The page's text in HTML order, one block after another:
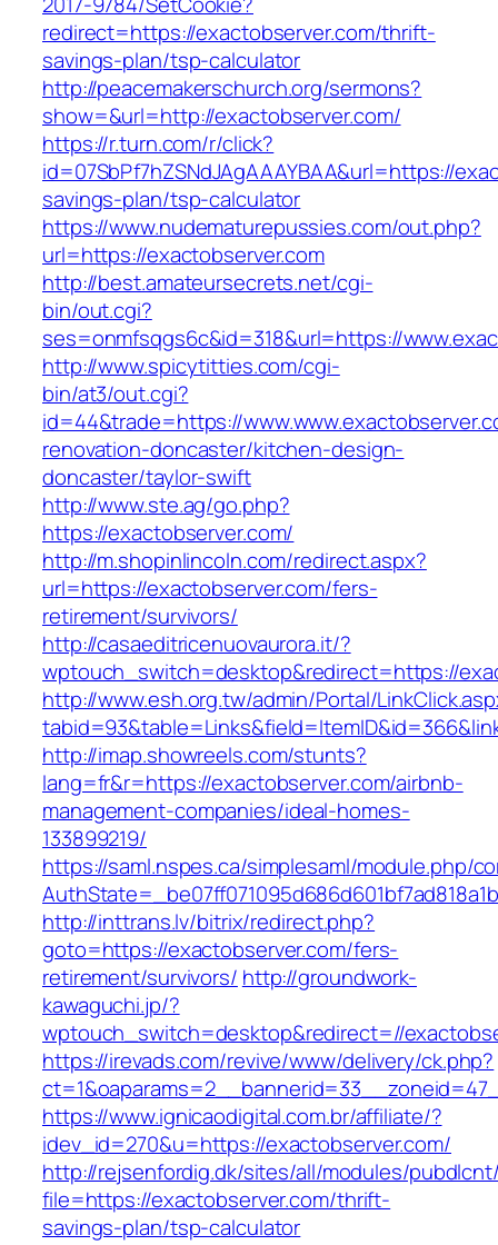
redirect=https://exactobserver.com/thrift-
savings-plan/tsp-calculator
http://peacemakerschurch.org/sermons?
show=&url=http://exactobserver.com/
https://r.turn.com/r/click?
id=07SbPf7hZSNdJAgAAAYBAA&url=https://
savings-plan/tsp-calculator
https://www.nudematurepussies.com/out.php?
url=https://exactobserver.com
http://best.amateursecrets.net/cgi-
bin/out.cgi?
ses=onmfsqgs6c&id=318&url=https://
http://www.spicytitties.com/cgi-
bin/at3/out.cgi?
id=44&trade=https://
renovation-doncaster/kitchen-design-
doncaster/taylor-swift
http://www.ste.ag/go.php?
https://exactobserver.com/
http://m.shopinlincoln.com/redirect.aspx?
url=https://exactobserver.com/fers-
retirement/survivors/
http://casaeditricenuovaurora.it/?
wptouch_switch=desktop&redirect=https://
http://www.esh.org.tw/admin/Portal/
http://imap.showreels.com/stunts?
lang=fr&r=https://exactobserver.com/airbnb-
management-companies/ideal-homes-
133899219/
https://saml.nspes.ca/simplesaml/module.php/
http://inttrans.lv/bitrix/redirect.php?
goto=https://exactobserver.com/fers-
retirement/survivors/ http://groundwork-
kawaguchi.jp/?
wptouch_switch=desktop&redirect=//
https://irevads.com/revive/www/delivery/ck.php?
https://www.ignicaodigital.com.br/affiliate/?
idev_id=270&u=https://exactobserver.com/
http://rejsenfordig.dk/sites/all/modules/
file=https://exactobserver.com/thrift-
savings-plan/tsp-calculator